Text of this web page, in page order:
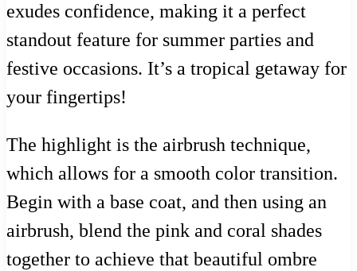
exudes confidence, making it a perfect
standout feature for summer parties and
festive occasions. It’s a tropical getaway for
your fingertips!
The highlight is the airbrush technique,
which allows for a smooth color transition.
Begin with a base coat, and then using an
airbrush, blend the pink and coral shades
together to achieve that beautiful ombre